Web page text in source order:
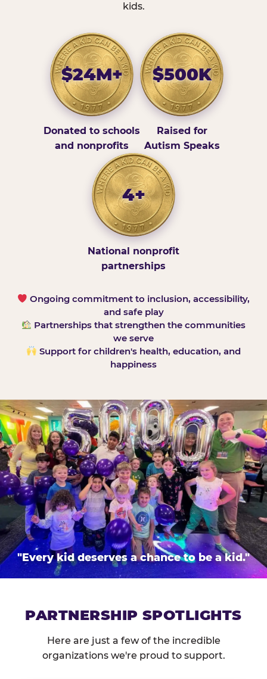
kids.
$24M+
Donated to schools
and nonprofits
$500K
Raised for
Autism Speaks
4+
National nonprofit
partnerships
Ongoing commitment to inclusion, accessibility,
and safe play
Partnerships that strengthen the communities
we serve
Support for children's health, education, and
happiness
"Every kid deserves a chance to be a kid."
PARTNERSHIP SPOTLIGHTS
Here are just a few of the incredible
organizations we're proud to support.